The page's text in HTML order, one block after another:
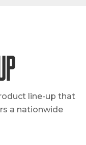
line-up that
a nationwide